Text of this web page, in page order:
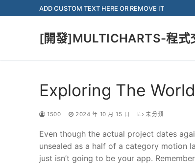
to
ADD CUSTOM TEXT HERE OR REMOVE IT
[開發]MULTICHARTS-程式
Exploring The
1500 2024 年 10 月 15 日 未分類
Even though the actual project dates
unsealed as a half of a category motion
just isn’t going to be your app.